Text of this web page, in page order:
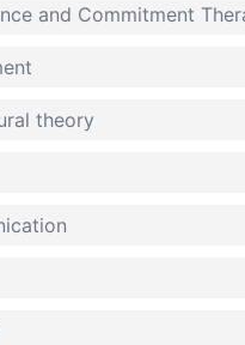
and Commitment
theory